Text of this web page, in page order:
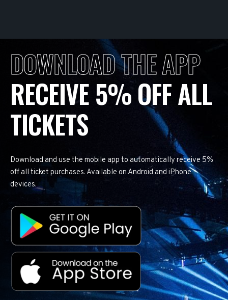
DOWNLOAD THE APP
RECEIVE 5% OFF ALL
TICKETS
Download and use the mobile app to automatically receive 5%
off all ticket purchases. Available on Android and iPhone
devices.